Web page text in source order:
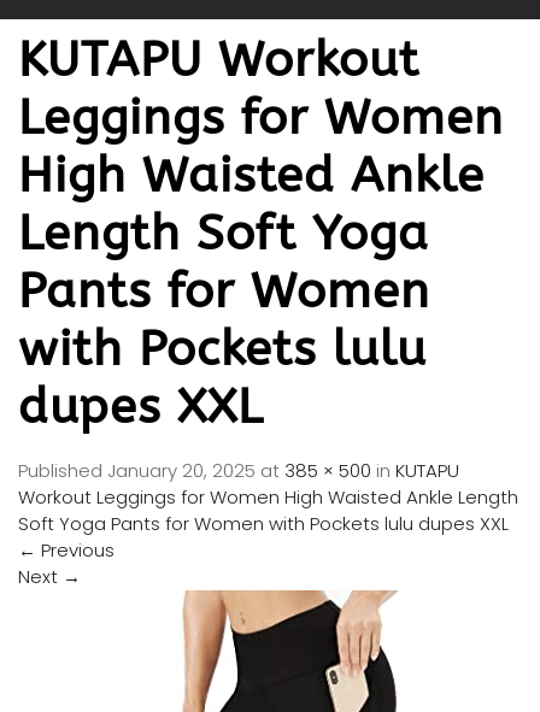
KUTAPU Workout
Leggings for Women
High Waisted Ankle
Length Soft Yoga
Pants for Women
with Pockets lulu
dupes XXL
Published January 20, 2025 at 385 × 500 in KUTAPU
Workout Leggings for Women High Waisted Ankle Length
Soft Yoga Pants for Women with Pockets lulu dupes XXL
← Previous
Next →